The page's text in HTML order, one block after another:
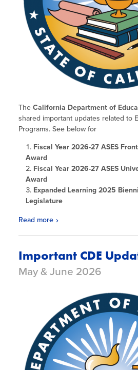
The California Department of
shared important updates related to
Programs. See below for
Fiscal Year 2026-27 ASES
Award
Fiscal Year 2026-27 ASES
Award
Expanded Learning 2025
Legislature
Read more
Important CDE
May & June 2026